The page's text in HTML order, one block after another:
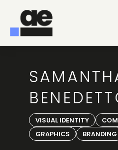
VISUAL IDENTITY
GRAPHICS
BRANDING